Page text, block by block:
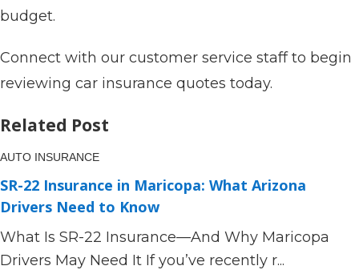
budget.
Connect with our customer service staff to begin
reviewing car insurance quotes today.
Related Post
AUTO INSURANCE
SR-22 Insurance in Maricopa: What Arizona
Drivers Need to Know
What Is SR-22 Insurance—And Why Maricopa
Drivers May Need It If you’ve recently r...